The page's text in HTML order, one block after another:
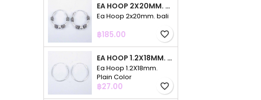
EA HOOP 2X20MM. BALI
Ea Hoop 2x20mm. bali
Price
฿185.00 favorite_border
EA HOOP 1.2X18MM. PLAIN COLOR
Ea Hoop 1.2X18mm.
Plain Color
Price
฿27.00 favorite_border